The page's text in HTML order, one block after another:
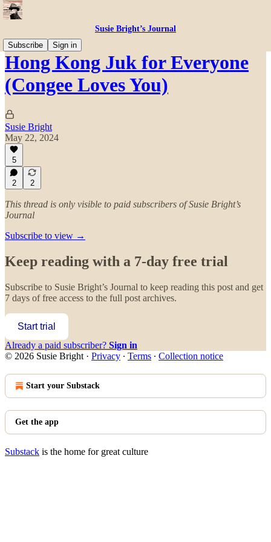
Susie Bright’s Journal
Subscribe
Sign in
Hong Kong Juk for Everyone
(Congee Loves You)
Susie Bright
May 22, 2024
5
2 2
This thread is only visible to paid subscribers of Susie Bright’s
Journal
Subscribe to view →
Keep reading with a 7-day free trial
Subscribe to Susie Bright’s Journal to keep reading this post and get
7 days of free access to the full post archives.
Start trial
Already a paid subscriber? Sign in
© 2026 Susie Bright · Privacy ∙ Terms ∙ Collection notice
Start your Substack
Get the app
Substack is the home for great culture